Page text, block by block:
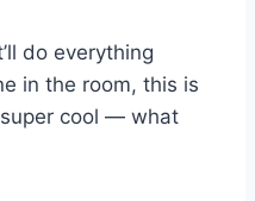
do everything
in the room, this is
cool — what